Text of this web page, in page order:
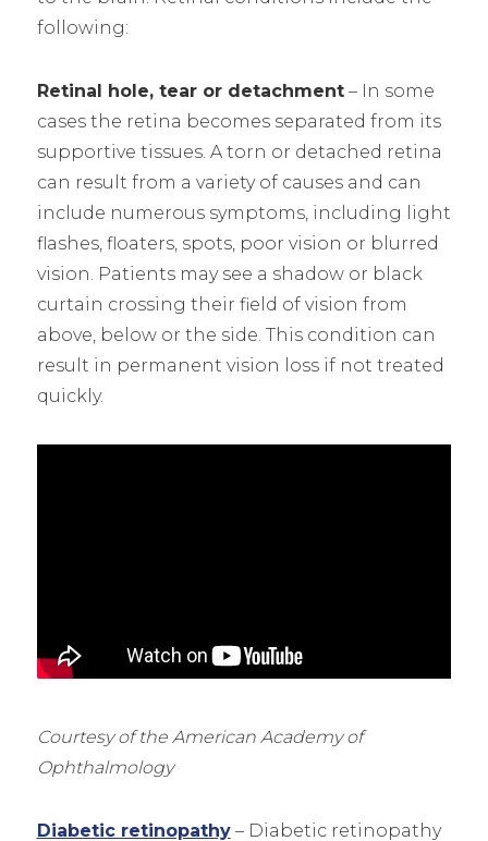
following:
Retinal hole, tear or detachment– In some
cases the retina becomes separated from its
supportive tissues. A torn or detached retina
can result from a variety of causes and can
include numerous symptoms, including light
flashes, floaters, spots, poor vision or blurred
vision. Patients may see a shadow or black
curtain crossing their field of vision from
above, below or the side. This condition can
result in permanent vision loss if not treated
quickly.
Courtesy of the American Academy of
Ophthalmology
Diabetic retinopathy– Diabetic retinopathy